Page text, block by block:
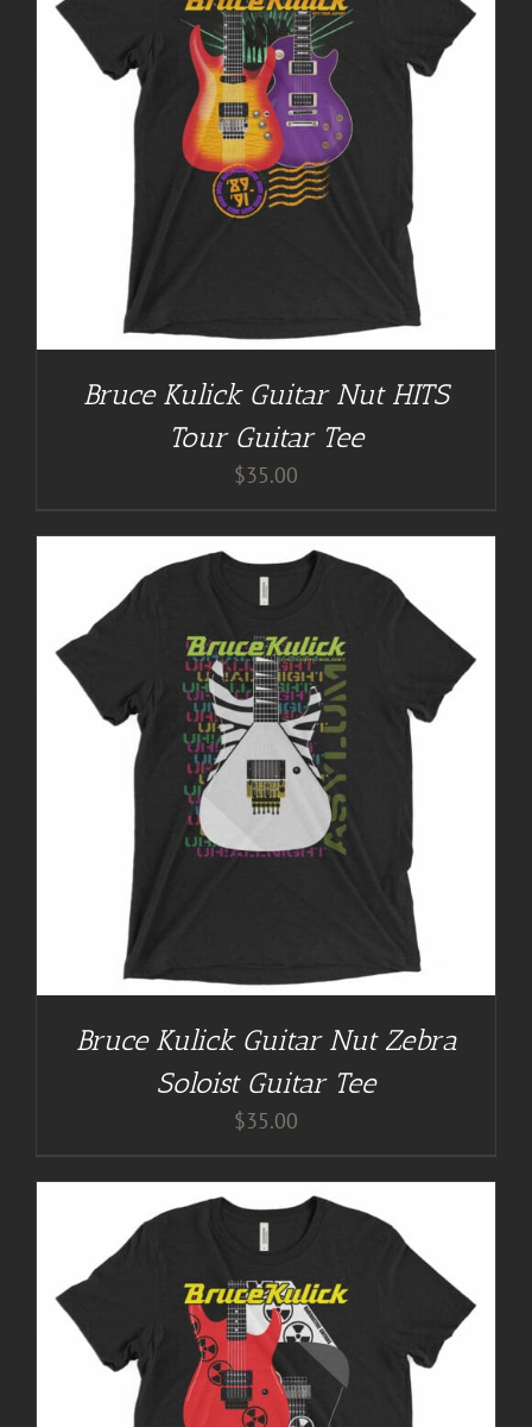
Bruce Kulick Guitar Nut HITS
Tour Guitar Tee
$35.00
Bruce Kulick Guitar Nut Zebra
Soloist Guitar Tee
$35.00